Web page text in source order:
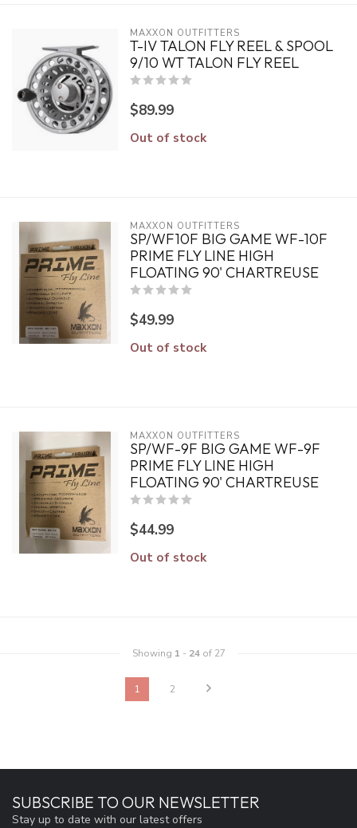
MAXXON OUTFITTERS
T-IV TALON FLY REEL & SPOOL
9/10 WT TALON FLY REEL
$89.99
Out of stock
MAXXON OUTFITTERS
SP/WF10F BIG GAME WF-10F
PRIME FLY LINE HIGH
FLOATING 90' CHARTREUSE
$49.99
Out of stock
MAXXON OUTFITTERS
SP/WF-9F BIG GAME WF-9F
PRIME FLY LINE HIGH
FLOATING 90' CHARTREUSE
$44.99
Out of stock
Showing 1 - 24of 27
1 2
SUBSCRIBE TO OUR NEWSLETTER
Stay up to date with our latest offers